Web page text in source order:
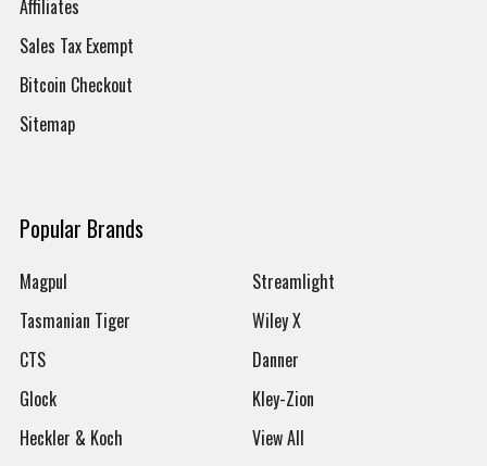
Affiliates
Sales Tax Exempt
Bitcoin Checkout
Sitemap
Popular Brands
Magpul
Tasmanian Tiger
CTS
Glock
Heckler & Koch
Streamlight
Wiley X
Danner
Kley-Zion
View All